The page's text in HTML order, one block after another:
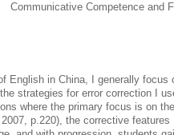
Communicative Competence and
English in China, I generally
strategies for error correction I
where the primary focus is on
p.220), the corrective